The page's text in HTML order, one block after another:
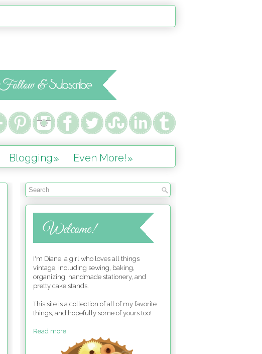
Blogging » Even More! »
I'm Diane, a girl who loves all things
vintage, including sewing, baking,
organizing, handmade stationery, and
pretty cake stands.
This site is a collection of all of my favorite
things, and hopefully some of yours too!
Read more